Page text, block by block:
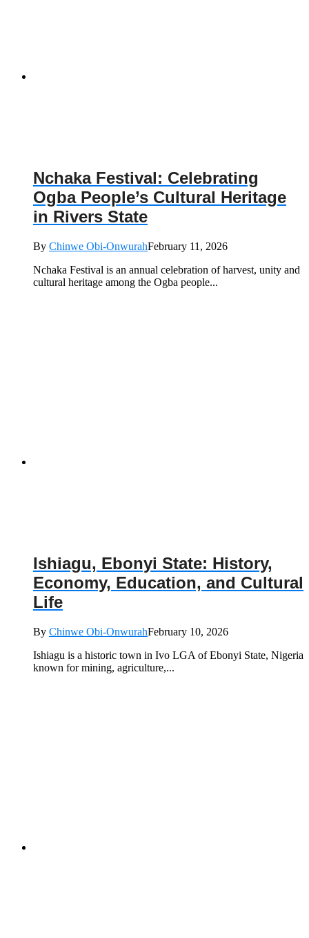
Nchaka Festival: Celebrating
Ogba People’s Cultural Heritage
in Rivers State
By Chinwe Obi-OnwurahFebruary 11, 2026
Nchaka Festival is an annual celebration of harvest, unity and
cultural heritage among the Ogba people...
Ishiagu, Ebonyi State: History,
Economy, Education, and Cultural
Life
By Chinwe Obi-OnwurahFebruary 10, 2026
Ishiagu is a historic town in Ivo LGA of Ebonyi State, Nigeria
known for mining, agriculture,...